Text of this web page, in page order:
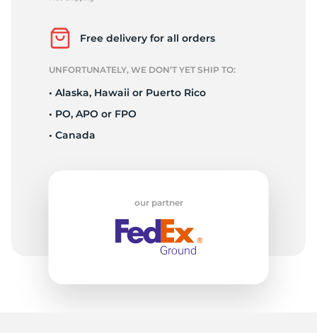
Free delivery for all orders
UNFORTUNATELY, WE DON’T YET SHIP TO:
• Alaska, Hawaii or Puerto Rico
• PO, APO or FPO
• Canada
our partner